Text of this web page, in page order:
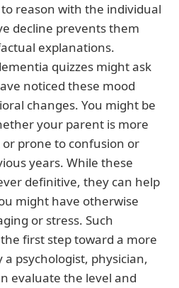
reason with the individual
decline prevents them
explanations.
quizzes might ask
noticed these mood
changes. You might be
your parent is more
prone to confusion or
years. While these
definitive, they can help
might have otherwise
or stress. Such
first step toward a more
psychologist, physician,
evaluate the level and